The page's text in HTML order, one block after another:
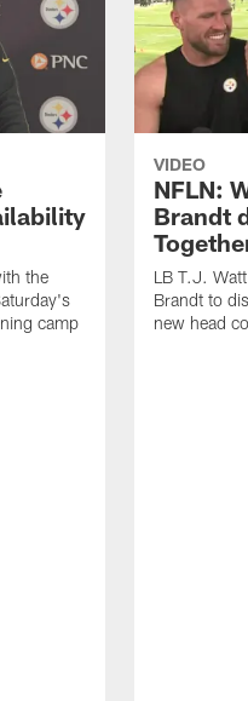
the
camp
VIDEO
NFLN:
Brandt
LB T.J.
Brandt to
new head